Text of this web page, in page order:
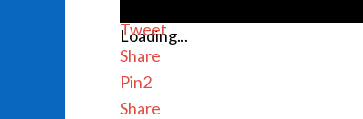
Loading...
Tweet
Share
Pin2
Share